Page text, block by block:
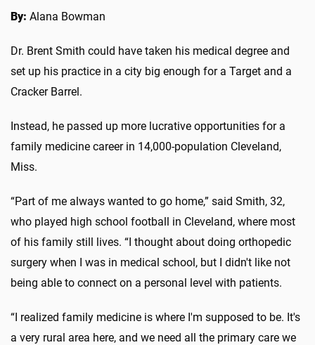
By: Alana Bowman
Dr. Brent Smith could have taken his medical degree and
set up his practice in a city big enough for a Target and a
Cracker Barrel.
Instead, he passed up more lucrative opportunities for a
family medicine career in 14,000-population Cleveland,
Miss.
“Part of me always wanted to go home,” said Smith, 32,
who played high school football in Cleveland, where most
of his family still lives. “I thought about doing orthopedic
surgery when I was in medical school, but I didn't like not
being able to connect on a personal level with patients.
“I realized family medicine is where I'm supposed to be. It's
a very rural area here, and we need all the primary care we